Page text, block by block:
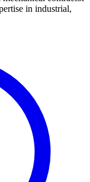
in industrial,